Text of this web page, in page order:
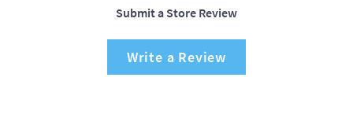
Submit a Store Review
Write a Review